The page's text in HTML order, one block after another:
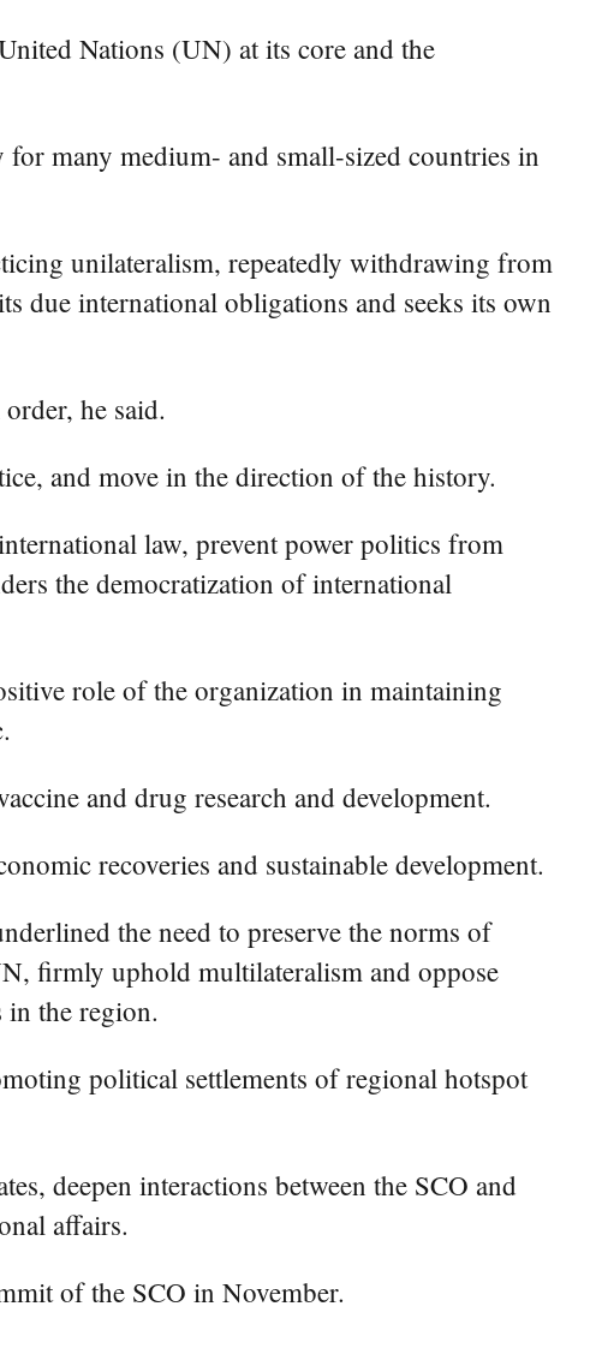
Nations (UN) at its core and the
many medium- and small-sized countries in
unilateralism, repeatedly withdrawing from
due international obligations and seeks its own
he said.
and move in the direction of the history.
law, prevent power politics from
the democratization of international
role of the organization in maintaining
and drug research and development.
recoveries and sustainable development.
the need to preserve the norms of
firmly uphold multilateralism and oppose
in the region.
political settlements of regional hotspot
deepen interactions between the SCO and
affairs.
of the SCO in November.